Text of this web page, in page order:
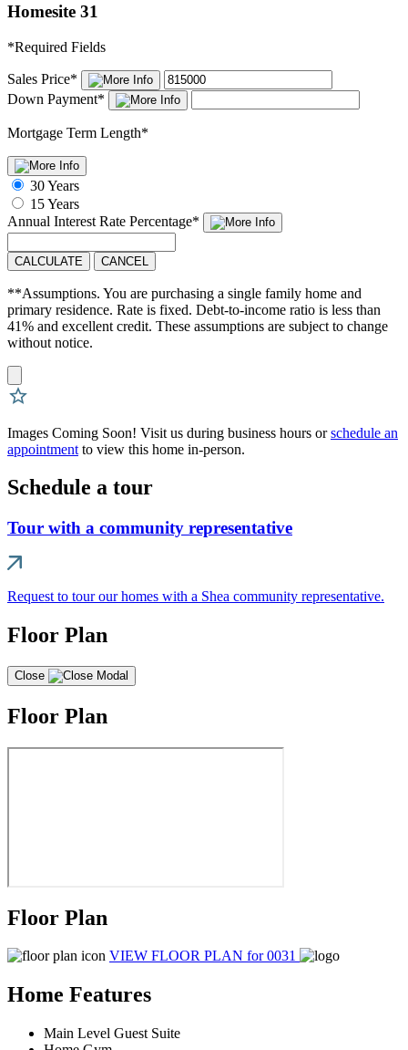
Homesite 31
*Required Fields
Sales Price*
Down Payment*
Mortgage Term Length*
30 Years
15 Years
Annual Interest Rate Percentage*
CALCULATE CANCEL
**Assumptions. You are purchasing a single family home and
primary residence. Rate is fixed. Debt-to-income ratio is less than
41% and excellent credit. These assumptions are subject to change
without notice.
Images Coming Soon! Visit us during business hours orschedule an
appointment to view this home in-person.
Schedule a tour
Tour with a community representative
Request to tour our homes with a Shea community representative.
Floor Plan
Close
Floor Plan
Floor Plan
VIEW FLOOR PLAN for 0031
Home Features
Main Level Guest Suite